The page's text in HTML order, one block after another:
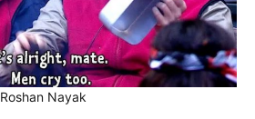
Roshan Nayak